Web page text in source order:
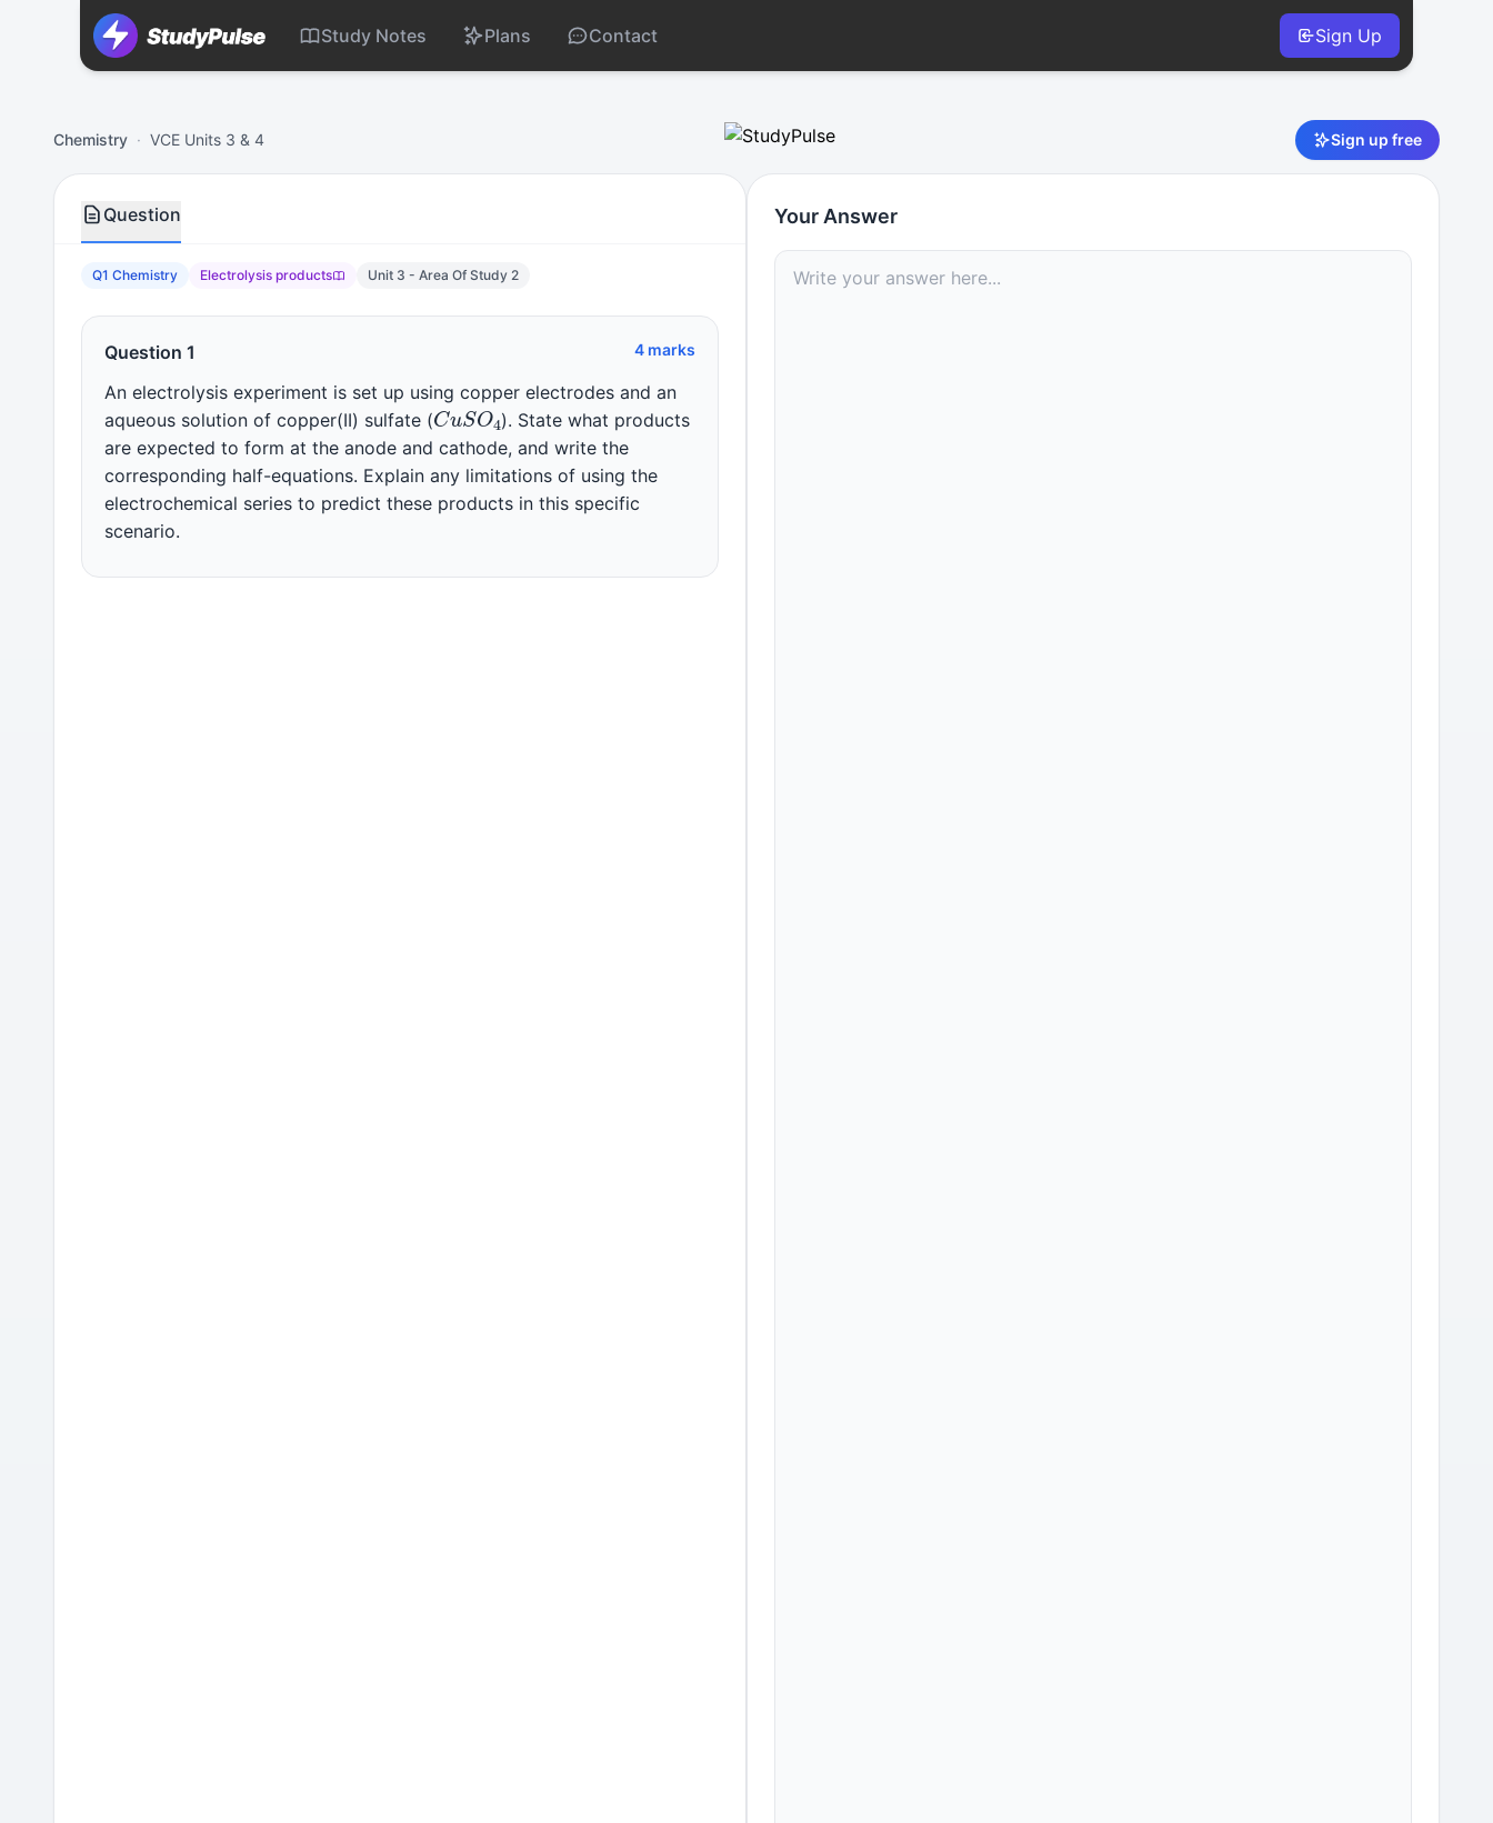
Study Notes Plans Contact Sign Up
Chemistry · VCE Units 3 & 4 Sign up free
Question
Q1 Chemistry Electrolysis products Unit 3 - Area Of Study 2
Question 1 4 marks
An electrolysis experiment is set up using copper electrodes and an
aqueous solution of copper(II) sulfate (
C uSO4
). State what products
are expected to form at the anode and cathode, and write the
corresponding half-equations. Explain any limitations of using the
electrochemical series to predict these products in this specific
scenario.
Your Answer